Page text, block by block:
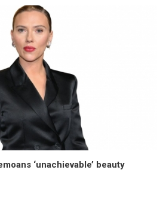
‘unachievable’ beauty